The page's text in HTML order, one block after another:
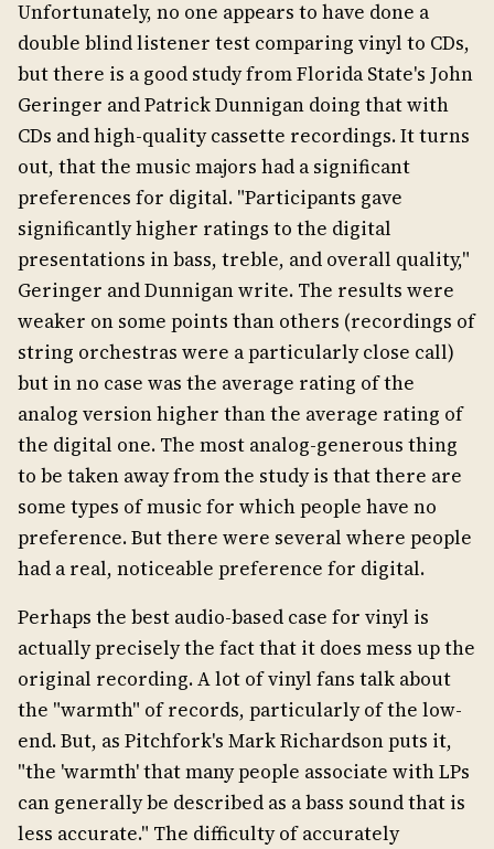
Unfortunately, no one appears to have done a
double blind listener test comparing vinyl to CDs,
but there is a good study from Florida State's John
Geringer and Patrick Dunnigan doing that with
CDs and high-quality cassette recordings. It turns
out, that the music majors had a significant
preferences for digital. "Participants gave
significantly higher ratings to the digital
presentations in bass, treble, and overall quality,"
Geringer and Dunnigan write. The results were
weaker on some points than others (recordings of
string orchestras were a particularly close call)
but in no case was the average rating of the
analog version higher than the average rating of
the digital one. The most analog-generous thing
to be taken away from the study is that there are
some types of music for which people have no
preference. But there were several where people
had a real, noticeable preference for digital.
Perhaps the best audio-based case for vinyl is
actually precisely the fact that it does mess up the
original recording. A lot of vinyl fans talk about
the "warmth" of records, particularly of the low-
end. But, as Pitchfork's Mark Richardson puts it,
"the 'warmth' that many people associate with LPs
can generally be described as a bass sound that is
less accurate." The difficulty of accurately